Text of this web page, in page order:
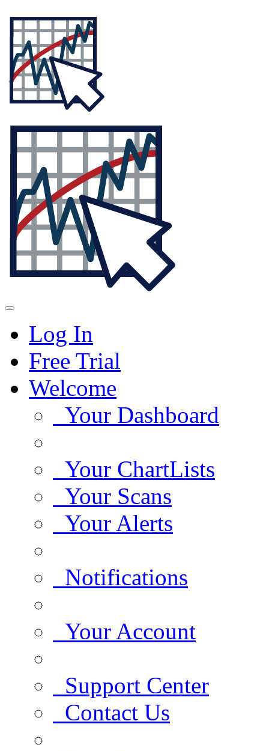
Log In
Free Trial
Welcome
Your Dashboard
Your ChartLists
Your Scans
Your Alerts
Notifications
Your Account
Support Center
Contact Us